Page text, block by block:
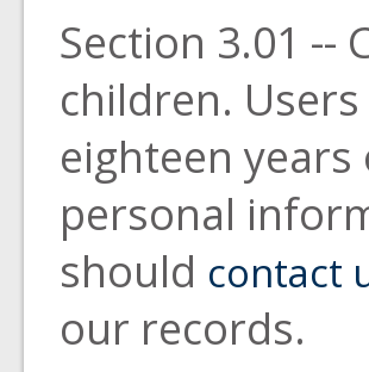
Section 3.01 --
children.
eighteen
personal
should contact
our records.